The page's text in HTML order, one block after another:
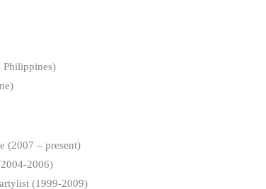
Philippines)
(2007 – present)
2006)
(1999-2009)